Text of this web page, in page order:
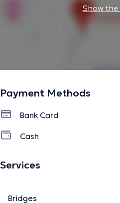
Show
Payment Methods
Bank Card
Cash
Services
Bridges